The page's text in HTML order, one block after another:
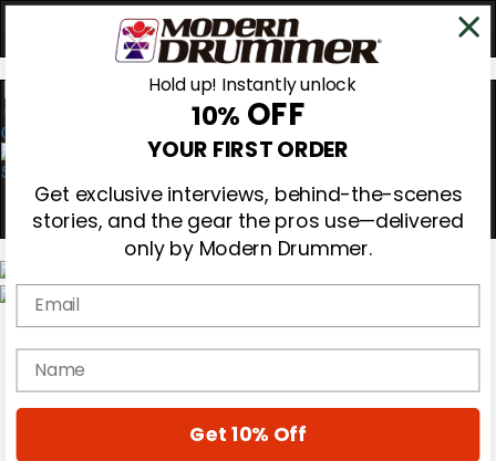
0
Gear Reviews
Education
Hold up! Instantly unlock
10% OFF
YOUR FIRST ORDER
Get exclusive interviews, behind-the-scenes
stories, and the gear the pros use—delivered
only by Modern Drummer.
Email
name
Get 10% Off